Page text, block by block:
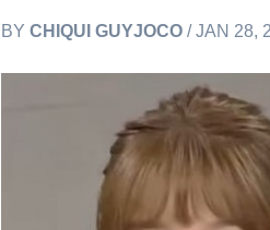
BYCHIQUI GUYJOCO / JAN 28,